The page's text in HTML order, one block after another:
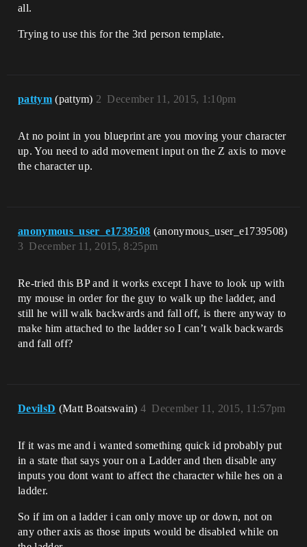
all.
Trying to use this for the 3rd person template.
pattym (pattym) December 11, 2015, 1:10pm
2
At no point in you blueprint are you moving your character
up. You need to add movement input on the Z axis to move
the character up.
anonymous_user_e1739508 (anonymous_user_e1739508)
December 11, 2015, 8:25pm
3
Re-tried this BP and it works except I have to look up with
my mouse in order for the guy to walk up the ladder, and
still he will walk backwards and fall off, is there anyway to
make him attached to the ladder so I can’t walk backwards
and fall off?
DevilsD (Matt Boatswain) December 11, 2015, 11:57pm
4
If it was me and i wanted something quick id probably put
in a state that says your on a Ladder and then disable any
inputs you dont want to affect the character while hes on a
ladder.
So if im on a ladder i can only move up or down, not on
any other axis as those inputs would be disabled while on